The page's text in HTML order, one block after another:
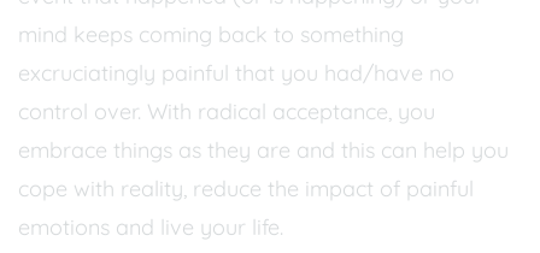
mind keeps coming back to something
excruciatingly painful that you had/have no
control over. With radical acceptance, you
embrace things as they are and this can help you
cope with reality, reduce the impact of painful
emotions and live your life.